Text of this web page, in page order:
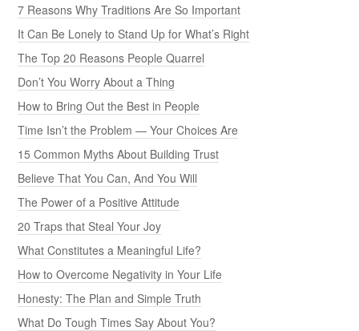
7 Reasons Why Traditions Are So Important
It Can Be Lonely to Stand Up for What’s Right
The Top 20 Reasons People Quarrel
Don’t You Worry About a Thing
How to Bring Out the Best in People
Time Isn’t the Problem — Your Choices Are
15 Common Myths About Building Trust
Believe That You Can, And You Will
The Power of a Positive Attitude
20 Traps that Steal Your Joy
What Constitutes a Meaningful Life?
How to Overcome Negativity in Your Life
Honesty: The Plan and Simple Truth
What Do Tough Times Say About You?